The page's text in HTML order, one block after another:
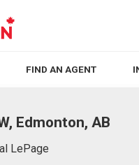
FIND AN AGENT
Edmonton, AB
LePage